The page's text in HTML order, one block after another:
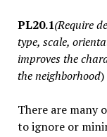
PL20.1(Require
type, scale,
improves the
the neighborhood)
There are many
to ignore or